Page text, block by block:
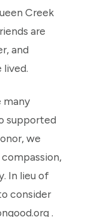
Creek
are
and
many
supported
we
In lieu of
consider
.